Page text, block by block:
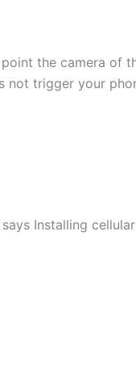
the camera of
not trigger your
Installing